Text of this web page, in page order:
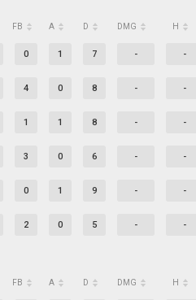
FB A D DMG H
0 1 7 - -
4 0 8 - -
1 1 8 - -
3 0 6 - -
0 1 9 - -
2 0 5 - -
FB A D DMG H